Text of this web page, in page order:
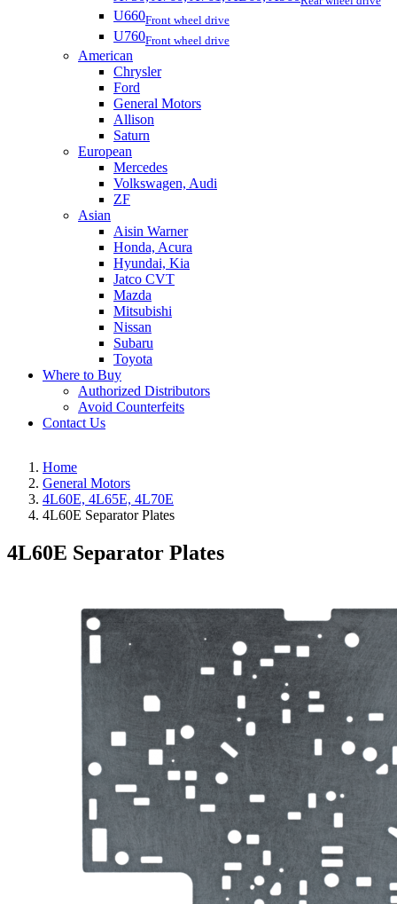
U660Front wheel drive
U760Front wheel drive
American
Chrysler
Ford
General Motors
Allison
Saturn
European
Mercedes
Volkswagen, Audi
ZF
Asian
Aisin Warner
Honda, Acura
Hyundai, Kia
Jatco CVT
Mazda
Mitsubishi
Nissan
Subaru
Toyota
Where to Buy
Authorized Distributors
Avoid Counterfeits
Contact Us
Home
General Motors
4L60E, 4L65E, 4L70E
4L60E Separator Plates
4L60E Separator Plates